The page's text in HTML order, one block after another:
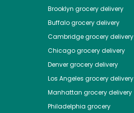
Brooklyn grocery delivery
Buffalogrocery delivery
Cambridgegrocery delivery
Chicagogrocery delivery
Denvergrocery delivery
Los Angeles grocery delivery
Manhattan grocery delivery
Philadelphia grocery